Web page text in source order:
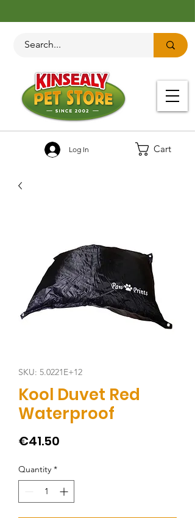
Cart
Log In
SKU: 5.0221E+12
Kool Duvet Red
Waterproof
€41.50
Quantity *